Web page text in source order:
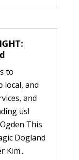
to
local, and
and
us!
This
Dogland
Kim...